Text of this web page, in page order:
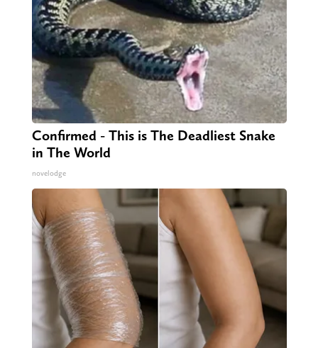
Confirmed - This is The Deadliest Snake
in The World
novelodge